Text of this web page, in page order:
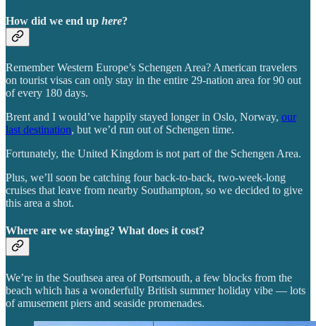
How did we end up here?
Remember Western Europe’s Schengen Area? American travelers
on tourist visas can only stay in the entire 29-nation area for 90 out
of every 180 days.
Brent and I would’ve happily stayed longer in Oslo, Norway, our
last destination, but we’d run out of Schengen time.
Fortunately, the United Kingdom is not part of the Schengen Area.
Plus, we’ll soon be catching four back-to-back, two-week-long
cruises that leave from nearby Southampton, so we decided to give
this area a shot.
Where are we staying? What does it cost?
We’re in the Southsea area of Portsmouth, a few blocks from the
beach which has a wonderfully British summer holiday vibe — lots
of amusement piers and seaside promenades.